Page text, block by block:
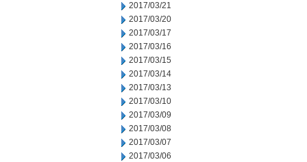
2017/03/21
2017/03/20
2017/03/17
2017/03/16
2017/03/15
2017/03/14
2017/03/13
2017/03/10
2017/03/09
2017/03/08
2017/03/07
2017/03/06